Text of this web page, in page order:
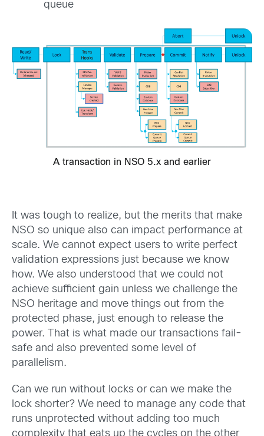
queue
A transaction in NSO 5.x and earlier
It was tough to realize, but the merits that make
NSO so unique also can impact performance at
scale. We cannot expect users to write perfect
validation expressions just because we know
how. We also understood that we could not
achieve sufficient gain unless we challenge the
NSO heritage and move things out from the
protected phase, just enough to release the
power. That is what made our transactions fail-
safe and also prevented some level of
parallelism.
Can we run without locks or can we make the
lock shorter? We need to manage any code that
runs unprotected without adding too much
complexity that eats up the cycles on the other